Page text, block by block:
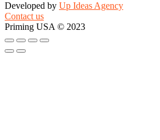
Developed by Up Ideas Agency
Contact us
Priming USA © 2023